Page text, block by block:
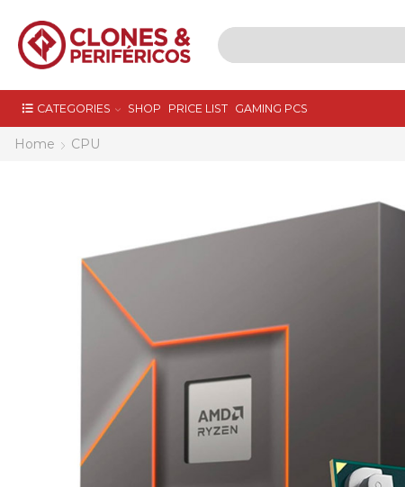
CATEGORIES SHOP PRICE LIST GAMING PCS
Home CPU